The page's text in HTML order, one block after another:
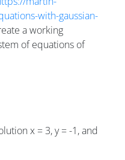
with-gaussian-
a working
of equations of
x = 3, y = -1, and